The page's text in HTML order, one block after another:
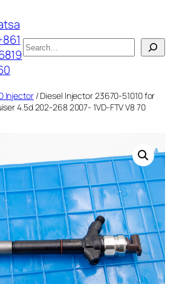
搜
索
Injector/ Diesel Injector 23670-51010 for
4.5d 202-268 2007- 1VD-FTV V8 70